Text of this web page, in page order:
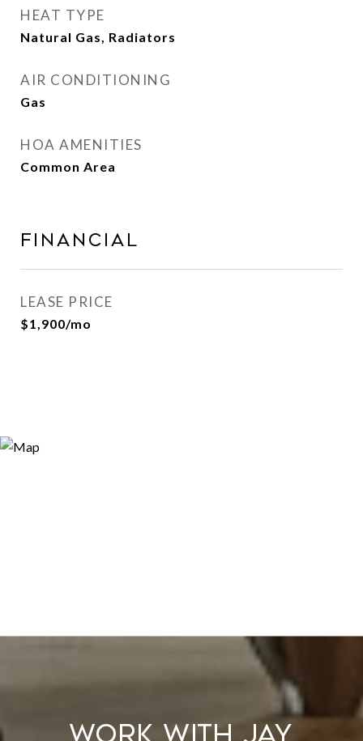
HEAT TYPE
Natural Gas, Radiators
AIR CONDITIONING
Gas
HOA AMENITIES
Common Area
FINANCIAL
LEASE PRICE
$1,900/mo
WORK WITH JAY